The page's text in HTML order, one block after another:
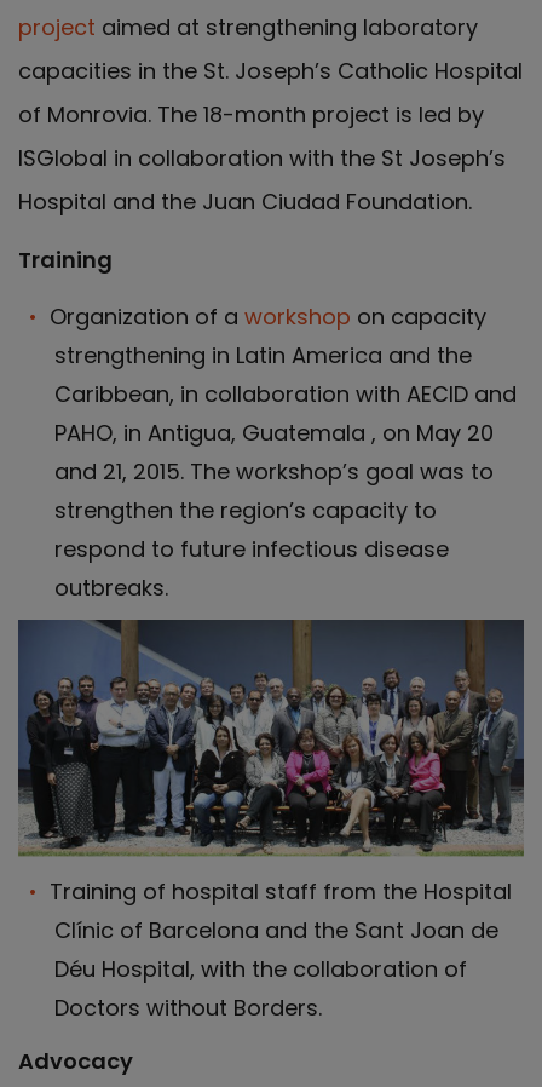
project aimed at strengthening laboratory
capacities in the St. Joseph’s Catholic Hospital
of Monrovia. The 18-month project is led by
ISGlobal in collaboration with the St Joseph’s
Hospital and the Juan Ciudad Foundation.
Training
Organization of a workshop on capacity
strengthening in Latin America and the
Caribbean, in collaboration with AECID and
PAHO, in Antigua, Guatemala , on May 20
and 21, 2015. The workshop’s goal was to
strengthen the region’s capacity to
respond to future infectious disease
outbreaks.
Training of hospital staff from the Hospital
Clínic of Barcelona and the Sant Joan de
Déu Hospital, with the collaboration of
Doctors without Borders.
Advocacy